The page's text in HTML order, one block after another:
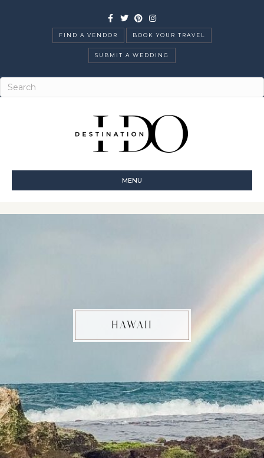
Facebook
TwitterPinterestInstagram
FIND A VENDOR BOOK YOUR TRAVEL
SUBMIT A WEDDING
MENU
HAWAII